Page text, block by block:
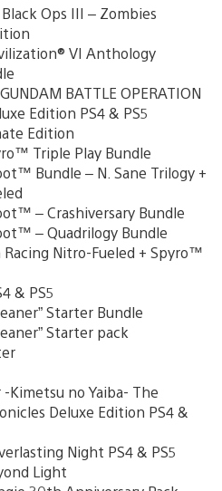
Ops III – Zombies
VI Anthology
BATTLE OPERATION
Edition PS4 & PS5
Edition
Triple Play Bundle
Bundle – N. Sane Trilogy +
– Crashiversary Bundle
– Quadrilogy Bundle
Nitro-Fueled + Spyro™
& PS5
Starter Bundle
Starter pack
-Kimetsu no Yaiba- The
Deluxe Edition PS4 &
Night PS4 & PS5
Light